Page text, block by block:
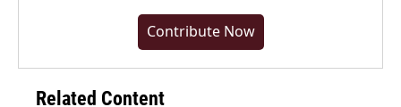
Contribute Now
Related Content